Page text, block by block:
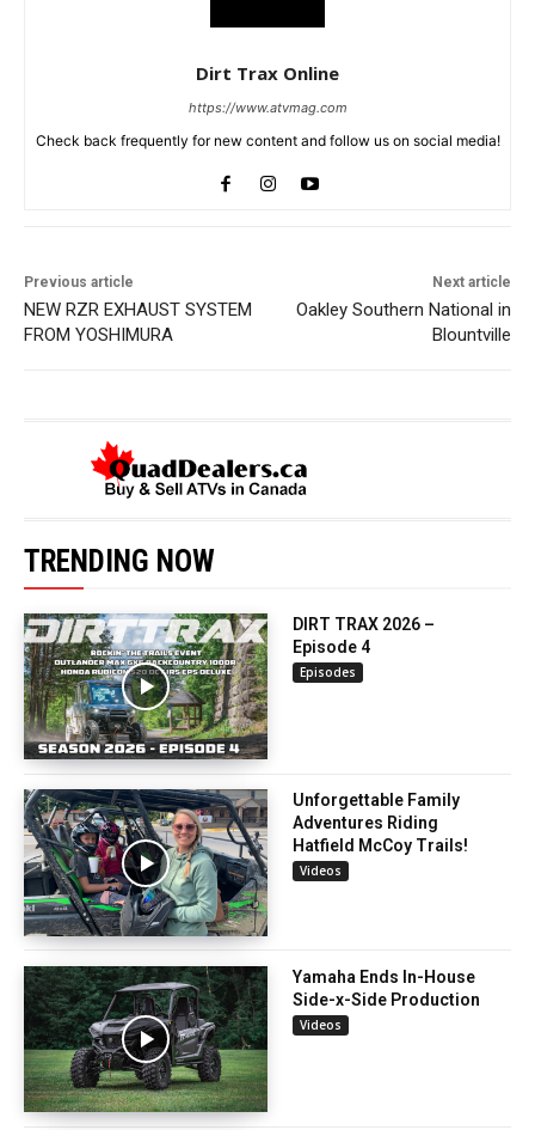
Dirt Trax Online
https://www.atvmag.com
Check back frequently for new content and follow us on social media!
Previous article
NEW RZR EXHAUST SYSTEM
FROM YOSHIMURA
Next article
Oakley Southern National in
Blountville
TRENDING NOW
DIRT TRAX 2026 –
Episode 4
Episodes
Unforgettable Family
Adventures Riding
Hatfield McCoy Trails!
Videos
Yamaha Ends In-House
Side-x-Side Production
Videos